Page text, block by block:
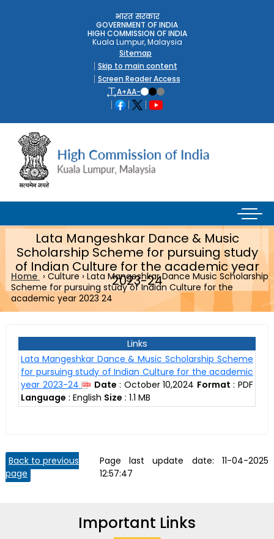
भारत सरकार
GOVERNMENT OF INDIA
HIGH COMMISSION OF INDIA
Kuala Lumpur, Malaysia
Sitemap
Skip to main content
Screen Reader Access
A+AA-
Lata Mangeshkar Dance & Music
Scholarship Scheme for pursuing study
of Indian Culture for the academic year
2023-24
Home › Culture › Lata Mangeshkar Dance Music Scholarship
Scheme for pursuing study of Indian Culture for the
academic year 2023 24
Links
Lata Mangeshkar Dance & Music Scholarship Scheme
for pursuing study of Indian Culture for the academic
year 2023-24
Date : October 10,2024 Format :PDF
Language : English Size : 1.1 MB
Back to previous
page
Page last update date: 11-04-2025
12:57:47
Important Links